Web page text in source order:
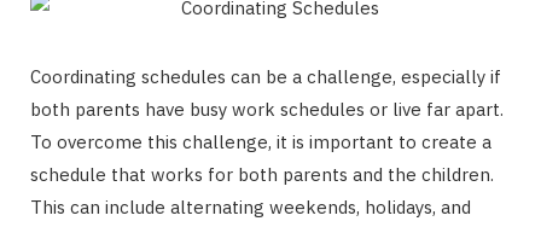
Coordinating schedules can be a challenge, especially if
both parents have busy work schedules or live far apart.
To overcome this challenge, it is important to create a
schedule that works for both parents and the children.
This can include alternating weekends, holidays, and